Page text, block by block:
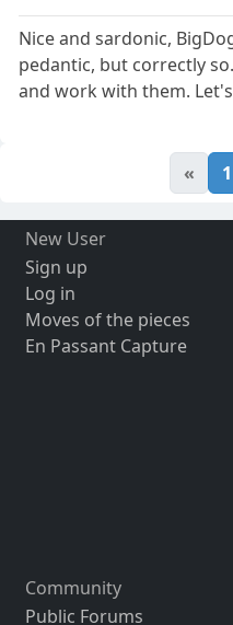
Nice and sardonic,
pedantic, but correctly
and work with them.
« 1
New User
Sign up
Log in
Moves of the pieces
En Passant Capture
Community
Public Forums